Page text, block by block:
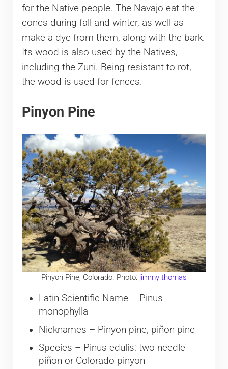
for the Native people. The Navajo eat the
cones during fall and winter, as well as
make a dye from them, along with the bark.
Its wood is also used by the Natives,
including the Zuni. Being resistant to rot,
the wood is used for fences.
Pinyon Pine
Pinyon Pine, Colorado. Photo: jimmy thomas
Latin Scientific Name – Pinus
monophylla
Nicknames – Pinyon pine, piñon pine
Species – Pinus edulis: two-needle
piñon or Colorado pinyon